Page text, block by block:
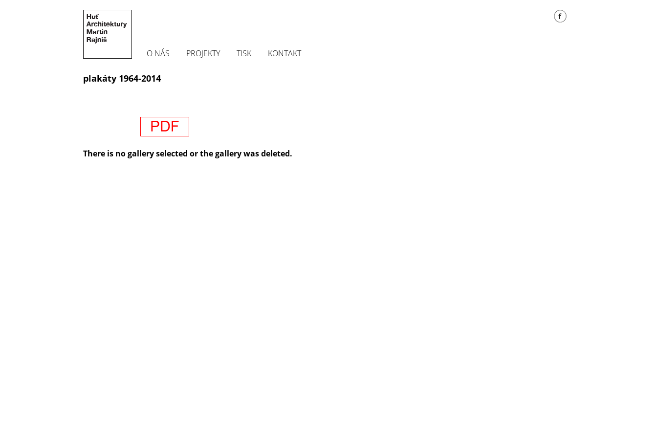
O NÁS PROJEKTY TISK KONTAKT
plakáty 1964-2014
There is no gallery selected or the gallery was deleted.